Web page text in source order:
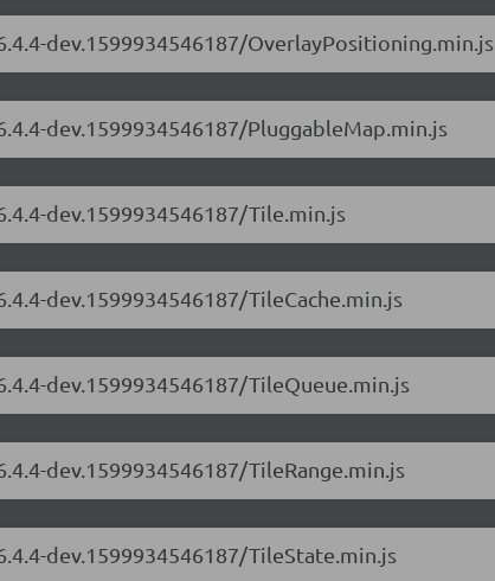
dev.1599934546187/OverlayPositioning.min.js
dev.1599934546187/PluggableMap.min.js
dev.1599934546187/Tile.min.js
dev.1599934546187/TileCache.min.js
dev.1599934546187/TileQueue.min.js
dev.1599934546187/TileRange.min.js
dev.1599934546187/TileState.min.js